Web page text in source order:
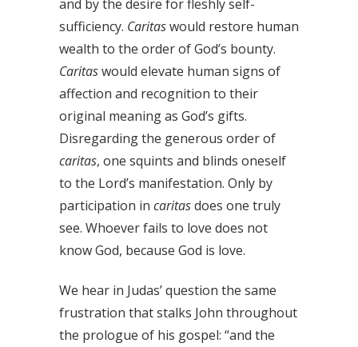
and by the desire for fleshly self-
sufficiency. Caritaswould restore human
wealth to the order of God’s bounty.
Caritaswould elevate human signs of
affection and recognition to their
original meaning as God’s gifts.
Disregarding the generous order of
caritas, one squints and blinds oneself
to the Lord’s manifestation. Only by
participation in caritasdoes one truly
see. Whoever fails to love does not
know God, because God is love.
We hear in Judas’ question the same
frustration that stalks John throughout
the prologue of his gospel: “and the